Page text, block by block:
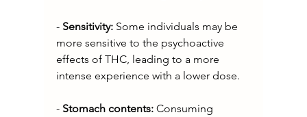
- Sensitivity: Some individuals may be
more sensitive to the psychoactive
effects of THC, leading to a more
intense experience with a lower dose.
- Stomach contents: Consuming